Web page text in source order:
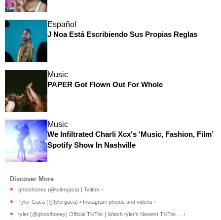
Español
J Noa Está Escribiendo Sus Propias Reglas
Music
PAPER Got Flown Out For Whole
Music
We Infiltrated Charli Xcx's ‘Music, Fashion, Film’
Spotify Show In Nashville
ghosthoney (@tylergaca) | Twitter ›
Tyler Gaca (@tylergaca) • Instagram photos and videos ›
tyler (@ghosthoney) Official TikTok | Watch tyler's Newest TikTok ... ›